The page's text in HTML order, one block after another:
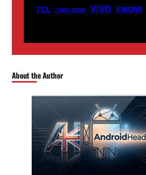
TCL TXMYZONE VIVO XIAOMI
About the Author